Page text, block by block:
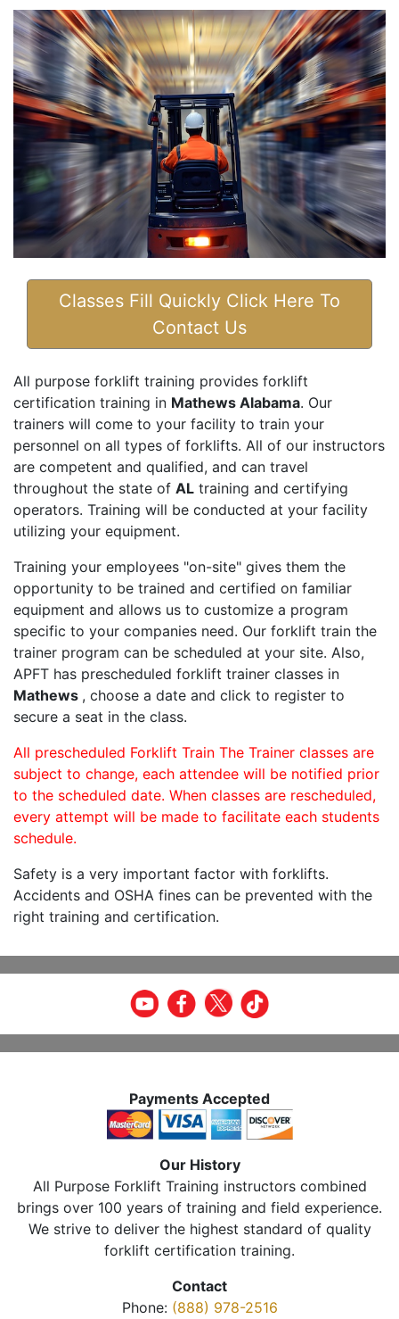
Classes Fill Quickly Click Here To
Contact Us
All purpose forklift training provides forklift
certification training in Mathews Alabama. Our
trainers will come to your facility to train your
personnel on all types of forklifts. All of our instructors
are competent and qualified, and can travel
throughout the state of AL training and certifying
operators. Training will be conducted at your facility
utilizing your equipment.
Training your employees "on-site" gives them the
opportunity to be trained and certified on familiar
equipment and allows us to customize a program
specific to your companies need. Our forklift train the
trainer program can be scheduled at your site. Also,
APFT has prescheduled forklift trainer classes in
Mathews , choose a date and click to register to
secure a seat in the class.
All prescheduled Forklift Train The Trainer classes are
subject to change, each attendee will be notified prior
to the scheduled date. When classes are rescheduled,
every attempt will be made to facilitate each students
schedule.
Safety is a very important factor with forklifts.
Accidents and OSHA fines can be prevented with the
right training and certification.
Payments Accepted
Our History
All Purpose Forklift Training instructors combined
brings over 100 years of training and field experience.
We strive to deliver the highest standard of quality
forklift certification training.
Contact
Phone: (888) 978-2516